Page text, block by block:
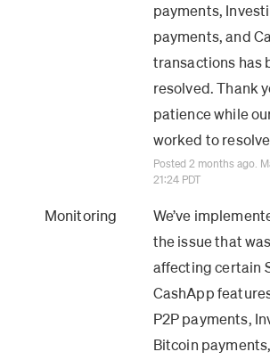
payments,
payments, and
transactions has
resolved. Thank
patience while
worked to
Posted 2months ago.
21:24PDT
Monitoring
We’ve
the issue that
affecting certain
CashApp
P2P payments,
Bitcoin